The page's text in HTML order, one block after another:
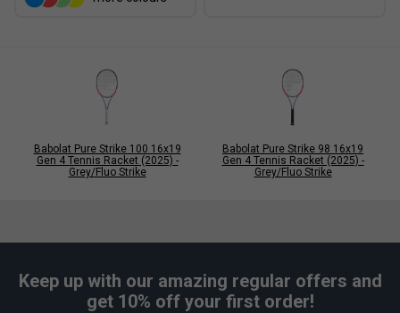
Babolat Pure Strike 100 16x19
Gen 4 Tennis Racket (2025) -
Grey/Fluo Strike
Babolat Pure Strike 98 16x19
Gen 4 Tennis Racket (2025) -
Grey/Fluo Strike
Keep up with our amazing regular offers and
get 10% off your first order!